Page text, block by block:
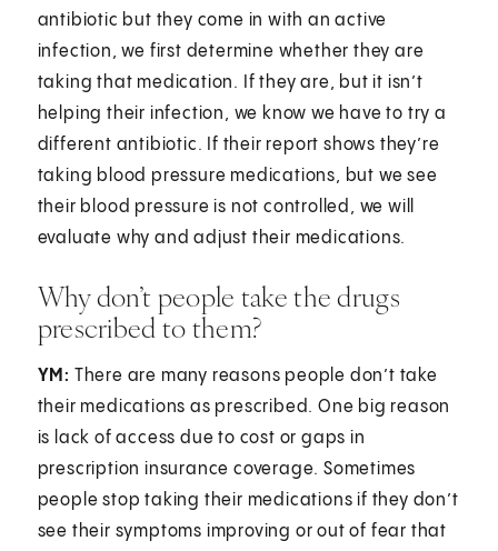
antibiotic but they come in with an active
infection, we first determine whether they are
taking that medication. If they are, but it isn’t
helping their infection, we know we have to try a
different antibiotic. If their report shows they’re
taking blood pressure medications, but we see
their blood pressure is not controlled, we will
evaluate why and adjust their medications.
Why don’t people take the drugs
prescribed to them?
YM: There are many reasons people don’t take
their medications as prescribed. One big reason
is lack of access due to cost or gaps in
prescription insurance coverage. Sometimes
people stop taking their medications if they don’t
see their symptoms improving or out of fear that